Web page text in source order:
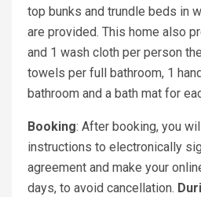
top bunks and trundle beds in
are provided. This home also
and 1 wash cloth per person
towels per full bathroom, 1
bathroom and a bath mat for
Booking: After booking, you
instructions to electronically
agreement and make your
days, to avoid cancellation.